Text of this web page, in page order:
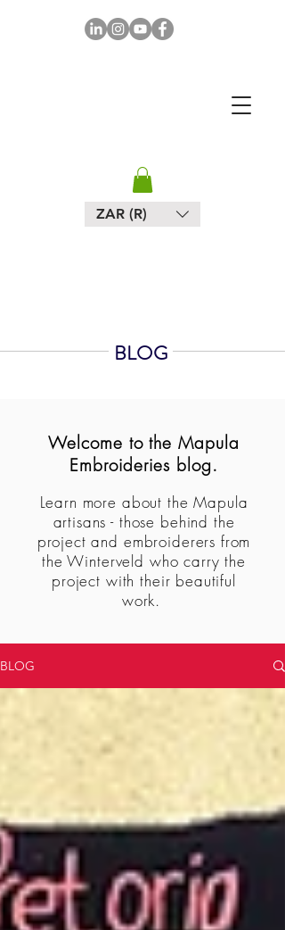
ZAR (R)
BLOG
Welcome to the Mapula
Embroideries blog.
Learn more about the Mapula
artisans - those behind the
project and embroiderers from
the Winterveld who carry the
project with their beautiful
work.
BLOG